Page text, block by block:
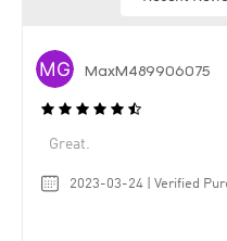
MaxM489906075
Great.
2023-03-24 | Verified